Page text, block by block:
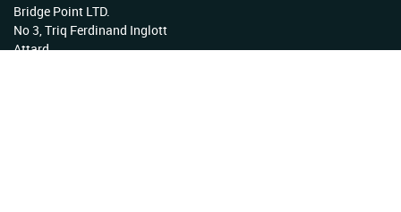
Bridge Point LTD.
No 3, Triq Ferdinand Inglott
Attard